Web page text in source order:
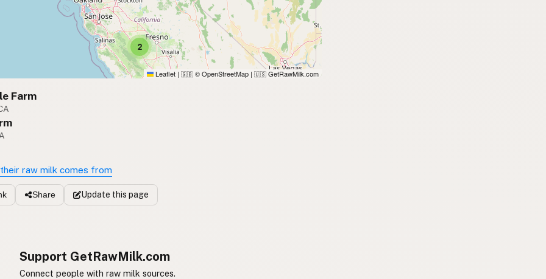
2
Leaflet | 🇬🇧 © OpenStreetMap | 🇺🇸 GetRawMilk.com
Farm
raw milk comes from
Share Update this page
Support GetRawMilk.com
Connect people with raw milk sources.